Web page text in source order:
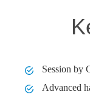
Session by
Advanced